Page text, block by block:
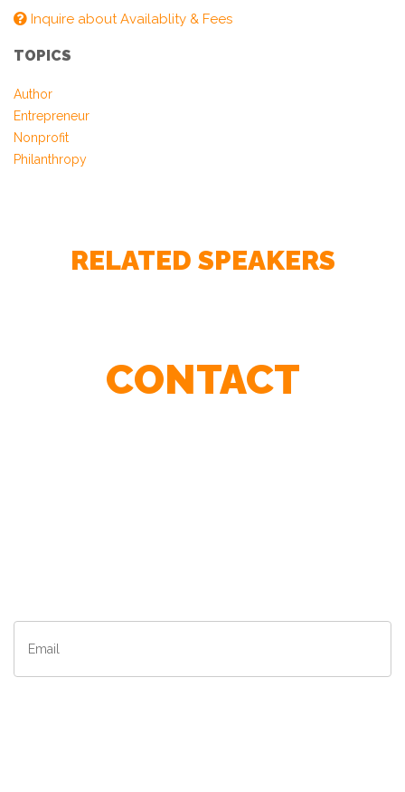
– Boston Private
– Citizens Financial Group
Inquire about Availablity & Fees
TOPICS
Author
Entrepreneur
Nonprofit
Philanthropy
RELATED SPEAKERS
CONTACT